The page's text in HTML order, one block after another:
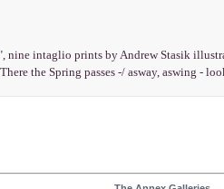
nine intaglio prints by Andrew Stasik
the Spring passes -/ asway, aswing -